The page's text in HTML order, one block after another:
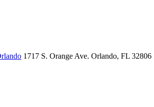
1717 S. Orange Ave. Orlando, FL 32806